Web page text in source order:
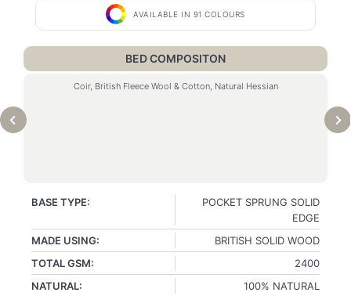
AVAILABLE IN 91 COLOURS
BED COMPOSITON
Coir, British Fleece Wool & Cotton, Natural Hessian
BASE TYPE:
POCKET SPRUNG SOLID
EDGE
MADE USING:
BRITISH SOLID WOOD
TOTAL GSM:
2400
NATURAL:
100% NATURAL